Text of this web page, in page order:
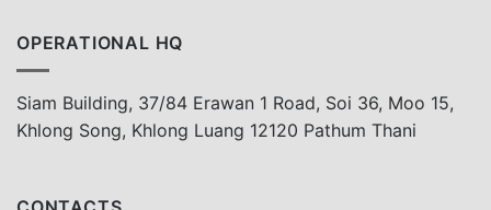
OPERATIONAL HQ
Siam Building, 37/84 Erawan 1 Road, Soi 36, Moo 15,
Khlong Song, Khlong Luang 12120 Pathum Thani